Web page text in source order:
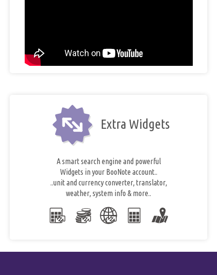
Extra Widgets
A smart search engine and powerful
Widgets in your BooNote account..
..unit and currency converter, translator,
weather, system info & more..